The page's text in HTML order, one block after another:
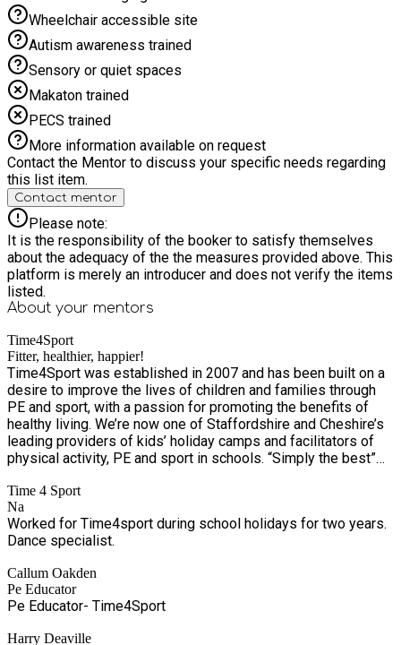
Wheelchair accessible site
Autism awareness trained
Sensory or quiet spaces
Makaton trained
PECS trained
More information available on request
Contact the Mentor to discuss your specific needs regarding
this list item.
Contact mentor
Please note:
It is the responsibility of the booker to satisfy themselves
about the adequacy of the the measures provided above. This
platform is merely an introducer and does not verify the items
listed.
About your mentors
Time4Sport
Fitter, healthier, happier!
Time4Sport was established in 2007 and has been built on a
desire to improve the lives of children and families through
PE and sport, with a passion for promoting the benefits of
healthy living. We’re now one of Staffordshire and Cheshire’s
leading providers of kids’ holiday camps and facilitators of
physical activity, PE and sport in schools. “Simply the best”
over 7,500 children and families a week benefiting from our
services, we’re excited to grow the business – and as we do,
we’ll continue to provide the same outstanding services,
which are integral to the health and wellbeing of schools and
embrace excellence, encourage innovation and nurture all. Our
Purpose Providing a fitter, healthier and happier future. Our
Vision To nurture healthier communities through health
Time 4 Sport
Na
Worked for Time4sport during school holidays for two years.
Dance specialist.
Callum Oakden
Pe Educator
Pe Educator- Time4Sport
Harry Deaville